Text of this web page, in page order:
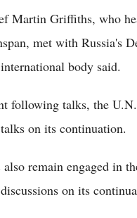
Martin Griffiths, who
met with Russia's
body said.
following talks, the
on its continuation.
also remain engaged in
on its